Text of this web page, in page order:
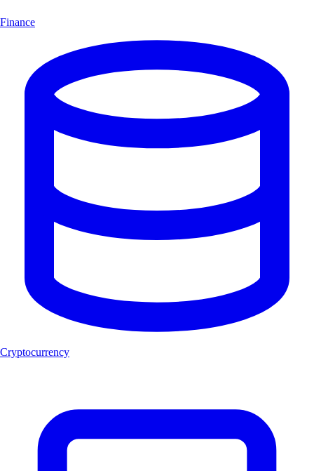
Finance
Cryptocurrency